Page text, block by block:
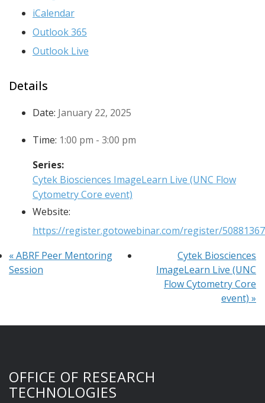
iCalendar
Outlook 365
Outlook Live
Details
Date: January 22, 2025
Time: 1:00 pm - 3:00 pm
Series:
Cytek Biosciences ImageLearn Live (UNC Flow
Cytometry Core event)
Website:
https://register.gotowebinar.com/register/
«ABRF Peer Mentoring
Session
Cytek Biosciences
ImageLearn Live (UNC
Flow Cytometry Core
event) »
OFFICE OF RESEARCH
TECHNOLOGIES